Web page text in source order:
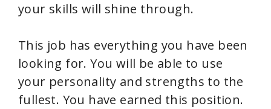
your skills will shine through.
This job has everything you have been
looking for. You will be able to use
your personality and strengths to the
fullest. You have earned this position.